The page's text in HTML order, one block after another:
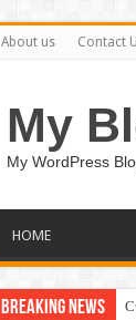
About us Contact
My
My WordPress
HOME
Breaking News